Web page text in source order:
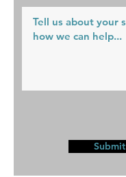
Submit